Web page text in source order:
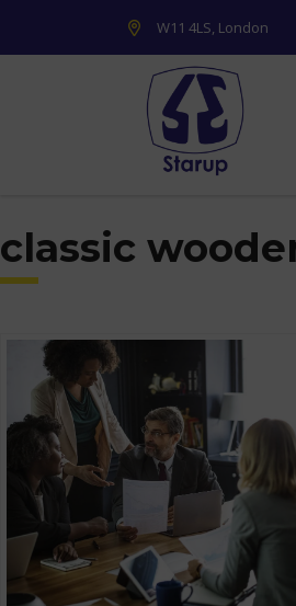
W11 4LS, London
classic